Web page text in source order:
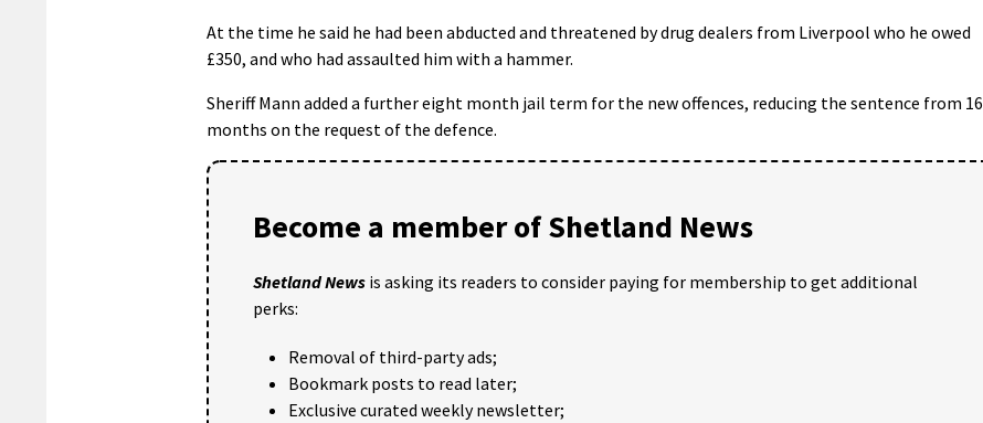
At the time he said he had been abducted and threatened by drug dealers from Liverpool who he owed
£350, and who had assaulted him with a hammer.
Sheriff Mann added a further eight month jail term for the new offences, reducing the sentence from 16
months on the request of the defence.
Become a member of Shetland News
Shetland News is asking its readers to consider paying for membership to get additional
perks:
Removal of third-party ads;
Bookmark posts to read later;
Exclusive curated weekly newsletter;